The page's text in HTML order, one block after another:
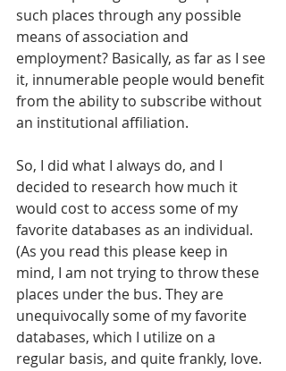
such places through any possible
means of association and
employment? Basically, as far as I see
it, innumerable people would benefit
from the ability to subscribe without
an institutional affiliation.
So, I did what I always do, and I
decided to research how much it
would cost to access some of my
favorite databases as an individual.
(As you read this please keep in
mind, I am not trying to throw these
places under the bus. They are
unequivocally some of my favorite
databases, which I utilize on a
regular basis, and quite frankly, love.